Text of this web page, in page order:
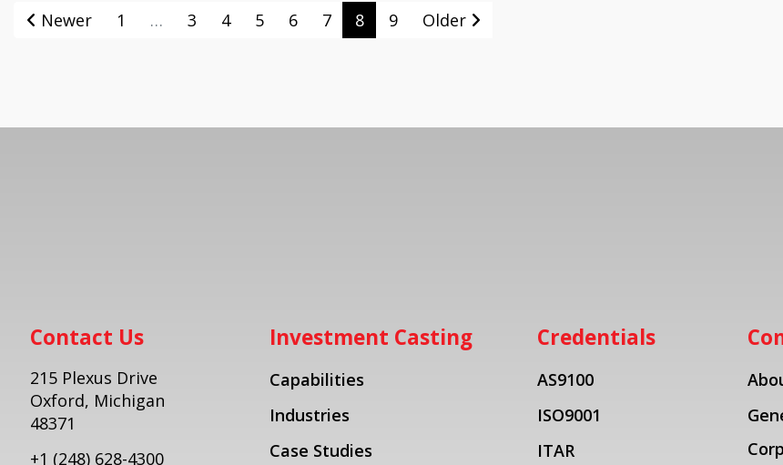
Newer 1 … 3 4 5 6 7 8 9 Older
Contact Us
215 Plexus Drive
Oxford, Michigan
48371
+1 (248) 628-4300
Investment Casting
Capabilities
Industries
Case Studies
Credentials
AS9100
ISO9001
ITAR